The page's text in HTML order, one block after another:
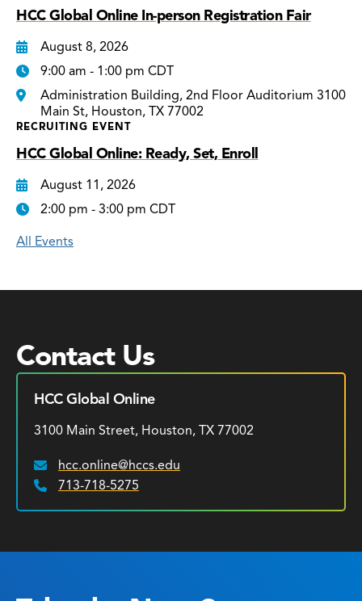
HCC Global Online In-person Registration Fair
August 8, 2026
9:00 am - 1:00 pm CDT
Administration Building, 2nd Floor Auditorium 3100
Main St, Houston, TX 77002
RECRUITING EVENT
HCC Global Online: Ready, Set, Enroll
August 11, 2026
2:00 pm - 3:00 pm CDT
All Events
Contact Us
HCC Global Online
3100 Main Street, Houston, TX 77002
Email:
hcc.online@hccs.edu
Phone:
713-718-5275